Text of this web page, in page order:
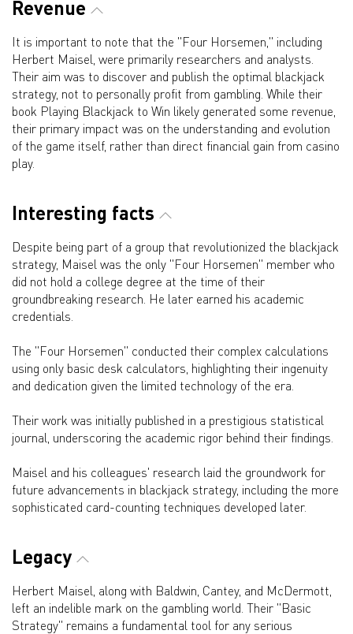
Revenue
It is important to note that the "Four Horsemen," including
Herbert Maisel, were primarily researchers and analysts.
Their aim was to discover and publish the optimal blackjack
strategy, not to personally profit from gambling. While their
book Playing Blackjack to Win likely generated some revenue,
their primary impact was on the understanding and evolution
of the game itself, rather than direct financial gain from casino
play.
Interesting facts
Despite being part of a group that revolutionized the blackjack
strategy, Maisel was the only "Four Horsemen" member who
did not hold a college degree at the time of their
groundbreaking research. He later earned his academic
credentials.
The "Four Horsemen" conducted their complex calculations
using only basic desk calculators, highlighting their ingenuity
and dedication given the limited technology of the era.
Their work was initially published in a prestigious statistical
journal, underscoring the academic rigor behind their findings.
Maisel and his colleagues' research laid the groundwork for
future advancements in blackjack strategy, including the more
sophisticated card-counting techniques developed later.
Legacy
Herbert Maisel, along with Baldwin, Cantey, and McDermott,
left an indelible mark on the gambling world. Their "Basic
Strategy" remains a fundamental tool for any serious